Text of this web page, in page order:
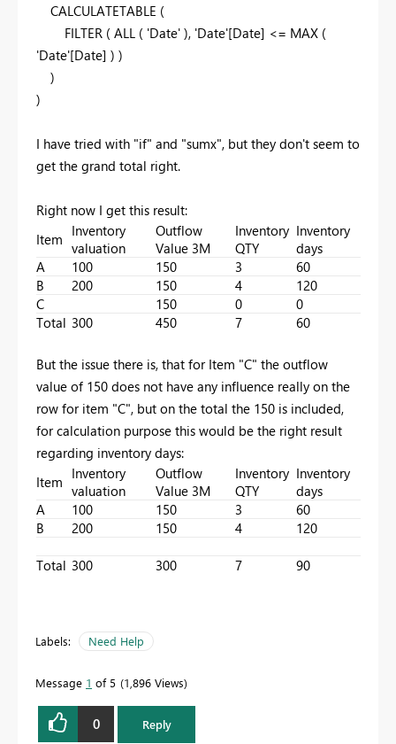
CALCULATETABLE (
FILTER ( ALL ( 'Date' ), 'Date'[Date] <= MAX (
'Date'[Date] ) )
)
)
I have tried with "if" and "sumx", but they don't seem to
get the grand total right.
Right now I get this result:
Item Inventory
valuation
Outflow
Value 3M
Inventory
QTY
Inventory
days
A
100 150 3
60
B
200 150 4
120
C
150 0
0
Total 300 450 7 60
But the issue there is, that for Item "C" the outflow
value of 150 does not have any influence really on the
row for item "C", but on the total the 150 is included,
for calculation purpose this would be the right result
regarding inventory days:
Item Inventory
valuation
Outflow
Value 3M
Inventory
QTY
Inventory
days
A
100 150 3
60
B
200 150 4 120
Total 300 300 7 90
Labels: Need Help
Message 1 of 5 1,896 Views
0 Reply